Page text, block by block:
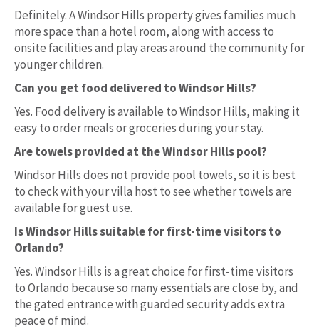
Definitely. A Windsor Hills property gives families much
more space than a hotel room, along with access to
onsite facilities and play areas around the community for
younger children.
Can you get food delivered to Windsor Hills?
Yes. Food delivery is available to Windsor Hills, making it
easy to order meals or groceries during your stay.
Are towels provided at the Windsor Hills pool?
Windsor Hills does not provide pool towels, so it is best
to check with your villa host to see whether towels are
available for guest use.
Is Windsor Hills suitable for first-time visitors to
Orlando?
Yes. Windsor Hills is a great choice for first-time visitors
to Orlando because so many essentials are close by, and
the gated entrance with guarded security adds extra
peace of mind.